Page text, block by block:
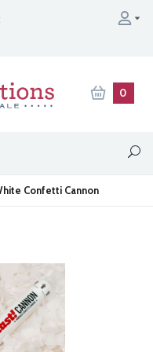
0
Confetti Cannon